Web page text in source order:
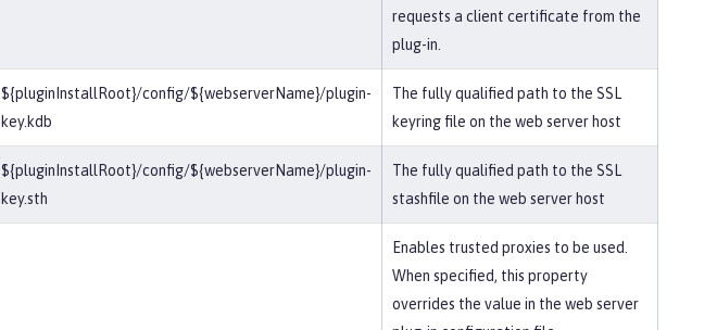
requests a client certificate from the
plug-in.
${pluginInstallRoot}/config/${webserverName}/plugin-
key.kdb
The fully qualified path to the SSL
keyring file on the web server host
${pluginInstallRoot}/config/${webserverName}/plugin-
key.sth
The fully qualified path to the SSL
stashfile on the web server host
Enables trusted proxies to be used.
When specified, this property
overrides the value in the web server